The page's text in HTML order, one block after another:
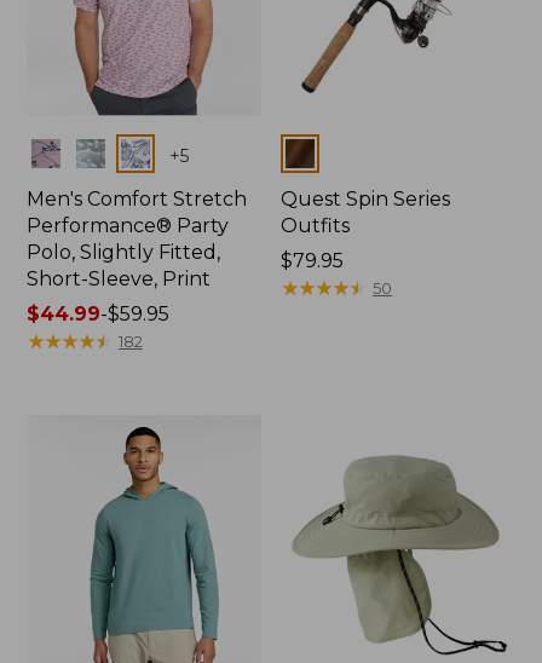
Colors +5
Men's Comfort Stretch
Performance® Party
Polo, Slightly Fitted,
Short-Sleeve, Print
Price
range
$44.99-$59.95
★★★★★
★★★★★ 182
Colors
Quest Spin Series
Outfits
Price:
$79.95
$79.95
★★★★★
★★★★★ 50